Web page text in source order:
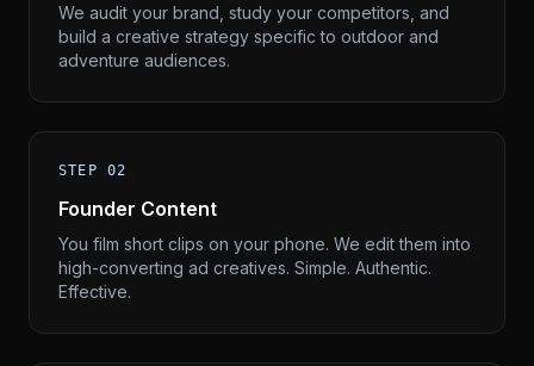
We audit your brand, study your competitors, and
build a creative strategy specific to outdoor and
adventure audiences.
STEP 02
Founder Content
You film short clips on your phone. We edit them into
high-converting ad creatives. Simple. Authentic.
Effective.